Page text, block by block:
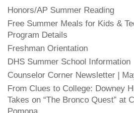
Honors/AP Summer Reading
Free Summer Meals for Kids &
Program Details
Freshman Orientation
DHS Summer School Information
Counselor Corner Newsletter |
From Clues to College: Downey
Takes on “The Bronco Quest” at